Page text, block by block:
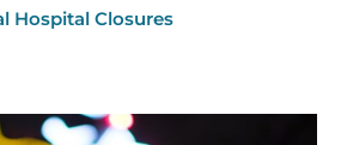
Hospital Closures